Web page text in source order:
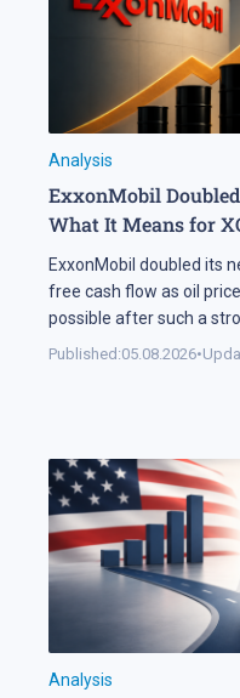
Analysis
ExxonMobil
What It Means for
ExxonMobil doubled its
free cash flow as oil
possible after such a
USD could open the way
Published:05.08.2026•
Analysis